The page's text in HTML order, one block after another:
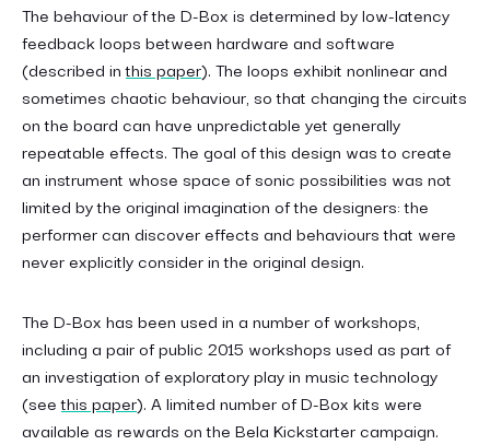
The behaviour of the D-Box is determined by low-latency
feedback loops between hardware and software
(described inthis paper). The loops exhibit nonlinear and
sometimes chaotic behaviour, so that changing the circuits
on the board can have unpredictable yet generally
repeatable effects. The goal of this design was to create
an instrument whose space of sonic possibilities was not
limited by the original imagination of the designers: the
performer can discover effects and behaviours that were
never explicitly consider in the original design.
The D-Box has been used in a number of workshops,
including a pair of public 2015 workshops used as part of
an investigation of exploratory play in music technology
(seethis paper). A limited number of D-Box kits were
available as rewards on the Bela Kickstarter campaign.